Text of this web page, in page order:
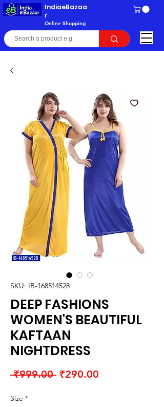
IndiaeBazaa
r
Online Shopping
SKU: IB-168514528
DEEP FASHIONS
WOMEN'S BEAUTIFUL
KAFTAAN
NIGHTDRESS
₹999.00 Regular
₹290.00
Size *